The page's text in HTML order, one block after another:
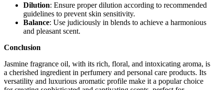
Dilution: Ensure proper dilution according to recommended
guidelines to prevent skin sensitivity.
Balance: Use judiciously in blends to achieve a harmonious
and pleasant scent.
Conclusion
Jasmine fragrance oil, with its rich, floral, and intoxicating aroma, is
a cherished ingredient in perfumery and personal care products. Its
versatility and luxurious aromatic profile make it a popular choice